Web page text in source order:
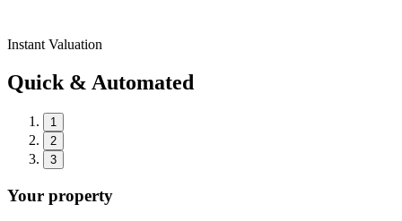
Instant Valuation
Quick & Automated
1
2
3
Your property